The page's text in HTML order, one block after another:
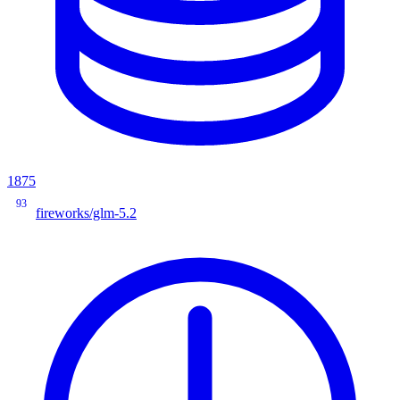
1875
93
fireworks/glm-5.2